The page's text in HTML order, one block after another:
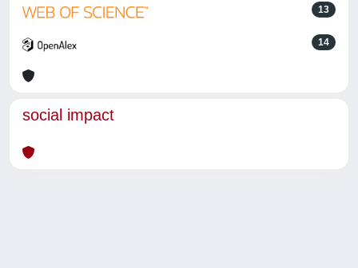
13
14
social impact